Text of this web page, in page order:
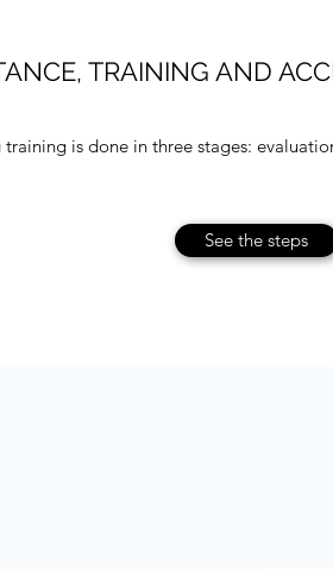
TRAINING AND
training is done in three stages:
See the steps